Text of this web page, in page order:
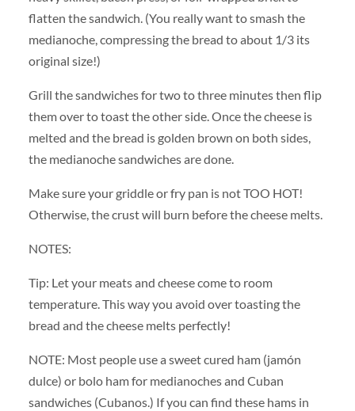
flatten the sandwich. (You really want to smash the
medianoche, compressing the bread to about 1/3 its
original size!)
Grill the sandwiches for two to three minutes then flip
them over to toast the other side. Once the cheese is
melted and the bread is golden brown on both sides,
the medianoche sandwiches are done.
Make sure your griddle or fry pan is not TOO HOT!
Otherwise, the crust will burn before the cheese melts.
NOTES:
Tip: Let your meats and cheese come to room
temperature. This way you avoid over toasting the
bread and the cheese melts perfectly!
NOTE: Most people use a sweet cured ham (jamón
dulce) or bolo ham for medianoches and Cuban
sandwiches (Cubanos.) If you can find these hams in